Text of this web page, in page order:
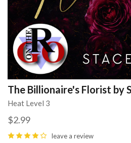
The Billionaire's Florist by
Heat Level 3
$2.99
leave a review